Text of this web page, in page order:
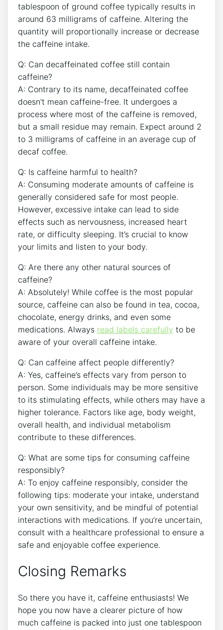
tablespoon of ground coffee typically results ​in
around 63 milligrams of caffeine. Altering the
quantity will proportionally increase or decrease
the caffeine ‍intake.
Q: Can decaffeinated coffee still contain
⁢caffeine?
A: Contrary to ⁣its name, decaffeinated coffee
doesn’t mean caffeine-free. It undergoes a
process where most ​of⁣ the caffeine is removed,⁤
but a small residue may remain. Expect around 2⁣
to 3 milligrams ⁢of caffeine in an average⁣ cup of
decaf⁢ coffee.
Q:⁤ Is caffeine harmful to health?
A: Consuming moderate amounts of caffeine is
generally considered safe⁤ for most people.
However, excessive intake can lead to ⁣side
effects such as nervousness, increased heart
rate, or difficulty sleeping. It’s crucial to‌ know
your limits and ⁢listen ⁤to‍ your body.
Q: Are there any ‍other natural⁢ sources of
caffeine?
A: Absolutely! While coffee is the most popular
source, caffeine can also be found in tea, cocoa,
chocolate, energy ‍drinks, and even ‍some
⁤medications. Always read labels carefully to be
⁢aware of your overall caffeine⁢ intake.
Q: Can caffeine affect people differently?
A: Yes, caffeine’s effects vary ⁤from person to
person. Some individuals may be more‍ sensitive
to its stimulating effects, while others may have a
higher tolerance. Factors like age, body weight,‍
overall health, and individual metabolism
contribute‌ to these ⁢differences.
Q: What ⁣are some tips for consuming caffeine
responsibly?
A: To enjoy caffeine responsibly, consider the
following tips: moderate your intake, understand
your own sensitivity, and be mindful of potential
interactions with medications. If ⁣you’re uncertain,
consult with a healthcare professional to ensure a
safe and enjoyable coffee⁢ experience.
Closing Remarks
So there you have it, caffeine enthusiasts! We
hope you now have a ⁣clearer ​picture ​of how
much caffeine is packed into just one tablespoon